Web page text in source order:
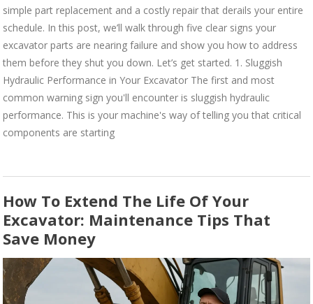
simple part replacement and a costly repair that derails your entire
schedule. In this post, we’ll walk through five clear signs your
excavator parts are nearing failure and show you how to address
them before they shut you down. Let’s get started. 1. Sluggish
Hydraulic Performance in Your Excavator The first and most
common warning sign you'll encounter is sluggish hydraulic
performance. This is your machine's way of telling you that critical
components are starting
How To Extend The Life Of Your
Excavator: Maintenance Tips That
Save Money